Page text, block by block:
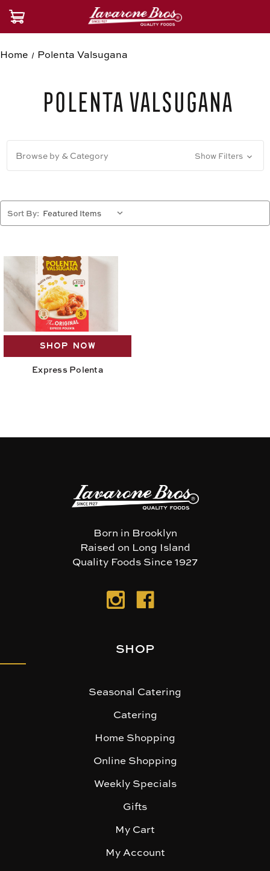
Home Polenta Valsugana
Polenta Valsugana
Browse by & Category Show Filters
Sort By:
SHOP NOW
Express Polenta
Born in Brooklyn
Raised on Long Island
Quality Foods Since 1927
SHOP
Seasonal Catering
Catering
Home Shopping
Online Shopping
Weekly Specials
Gifts
My Cart
My Account